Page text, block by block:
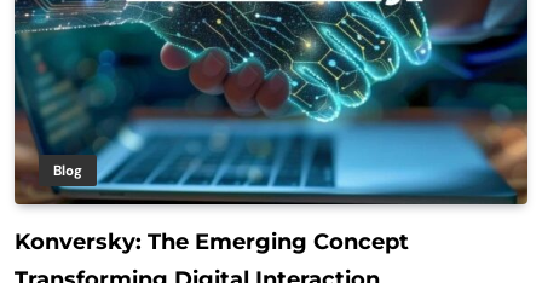
Blog
Konversky: The Emerging Concept